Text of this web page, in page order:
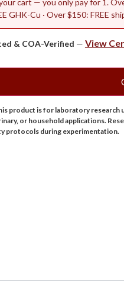
cart — you only pay for 1.
GHK-Cu · Over $150: FREE
& COA-Verified — View
product is for laboratory
or household applications.
protocols during experimentation.